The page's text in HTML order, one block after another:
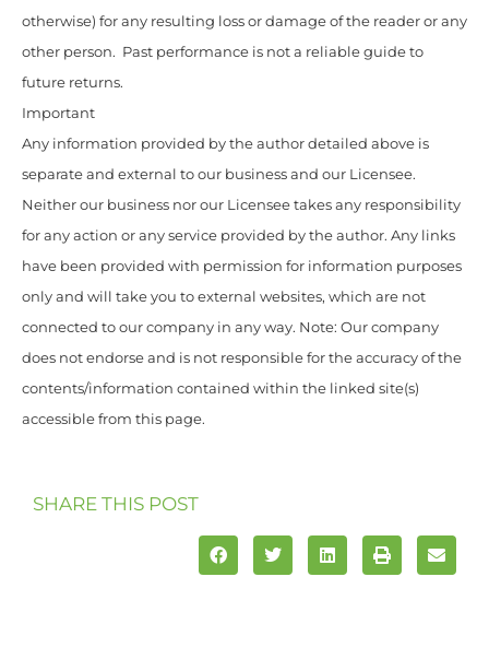
otherwise) for any resulting loss or damage of the reader or any
other person. Past performance is not a reliable guide to
future returns.
Important
Any information provided by the author detailed above is
separate and external to our business and our Licensee.
Neither our business nor our Licensee takes any responsibility
for any action or any service provided by the author. Any links
have been provided with permission for information purposes
only and will take you to external websites, which are not
connected to our company in any way. Note: Our company
does not endorse and is not responsible for the accuracy of the
contents/information contained within the linked site(s)
accessible from this page.
SHARE THIS POST